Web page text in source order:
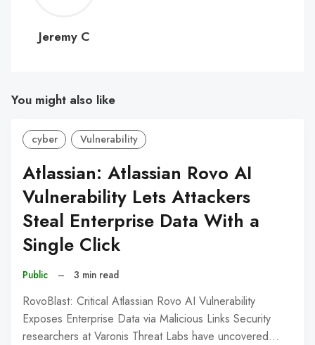
C
Jeremy C
You might also like
cyber Vulnerability
Atlassian: Atlassian Rovo AI
Vulnerability Lets Attackers
Steal Enterprise Data With a
Single Click
Public – 3 min read
RovoBlast: Critical Atlassian Rovo AI Vulnerability
Exposes Enterprise Data via Malicious Links Security
researchers at Varonis Threat Labs have uncovered…